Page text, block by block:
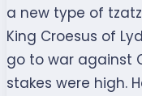
a new type of
King Croesus of
go to war against
stakes were high.